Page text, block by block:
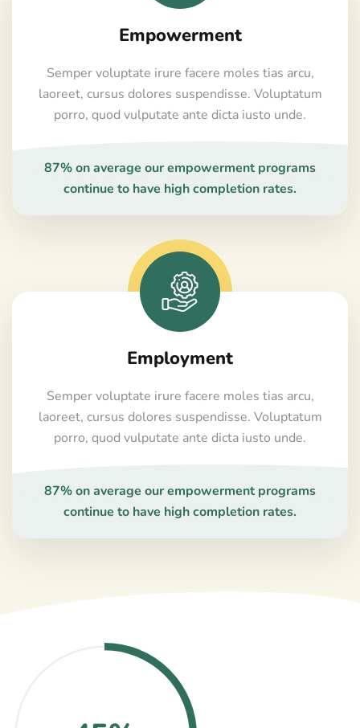
Empowerment
Semper voluptate irure facere moles tias arcu,
laoreet, cursus dolores suspendisse. Voluptatum
porro, quod vulputate ante dicta iusto unde.
87% on average our empowerment programs
continue to have high completion rates.
Employment
Semper voluptate irure facere moles tias arcu,
laoreet, cursus dolores suspendisse. Voluptatum
porro, quod vulputate ante dicta iusto unde.
87% on average our empowerment programs
continue to have high completion rates.